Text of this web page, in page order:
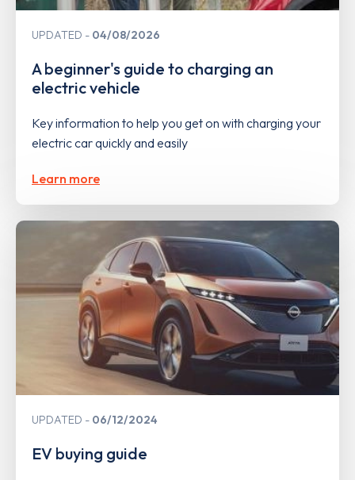
UPDATED 04/08/2026
A beginner's guide to charging an
electric vehicle
Key information to help you get on with charging your
electric car quickly and easily
Learn more
UPDATED 06/12/2024
EV buying guide